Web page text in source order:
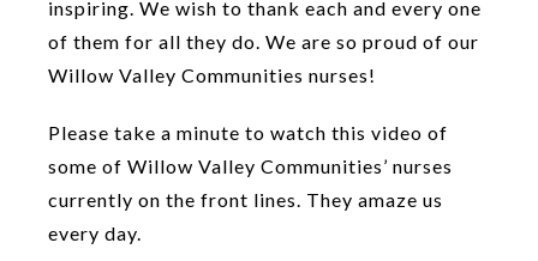
inspiring. We wish to thank each and every one
of them for all they do. We are so proud of our
Willow Valley Communities nurses!
Please take a minute to watch this video of
some of Willow Valley Communities’ nurses
currently on the front lines. They amaze us
every day.